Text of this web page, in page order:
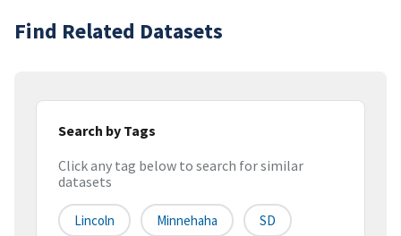
Find Related Datasets
Search by Tags
Click any tag below to search for similar
datasets
Lincoln Minnehaha SD